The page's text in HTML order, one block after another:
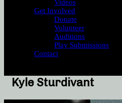
Videos
Get Involved
Donate
Volunteer
Auditions
Play Submissions
Contact
Kyle Sturdivant